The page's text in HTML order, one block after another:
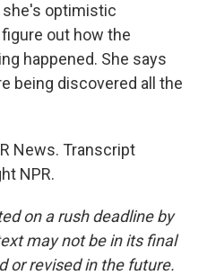
she's optimistic
out how the
happened. She says
being discovered all the
News. Transcript
NPR.
on a rush deadline by
may not be in its final
or revised in the future.